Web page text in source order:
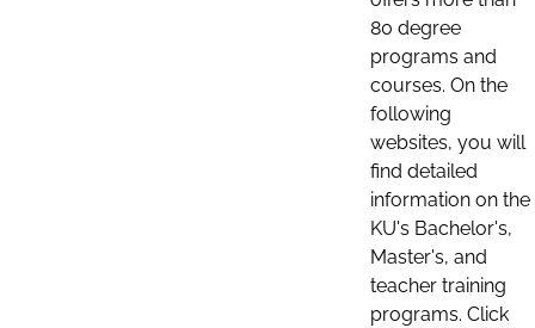
80 degree
programs and
courses. On the
following
websites, you will
find detailed
information on the
KU's Bachelor's,
Master's, and
teacher training
programs. Click